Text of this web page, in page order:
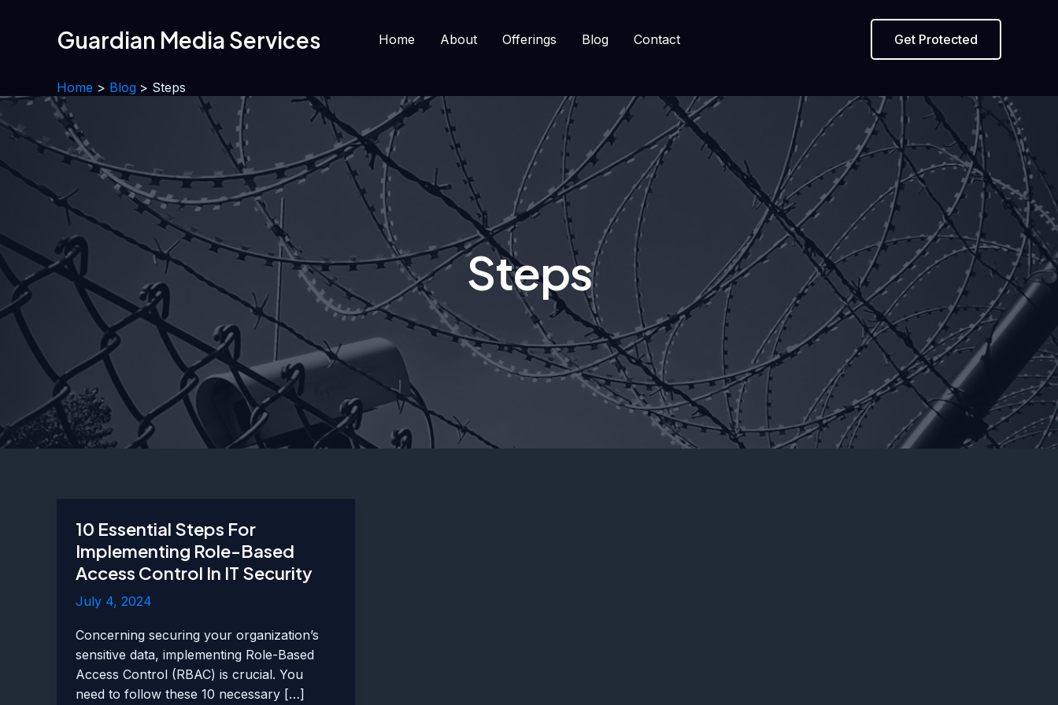
Guardian Media Services Home About Offerings Blog Contact Get Protected
Home Blog Steps
Steps
10 Essential Steps For
Implementing Role-Based
Access Control In IT Security
July 4, 2024
Concerning securing your organization’s
sensitive data, implementing Role-Based
Access Control (RBAC) is crucial. You
need to follow these 10 necessary […]